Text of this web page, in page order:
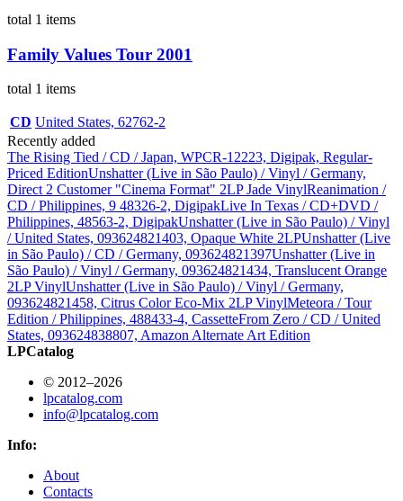
total 1 items
Family Values Tour 2001
total 1 items
CD United States, 62762-2
Recently added
The Rising Tied / CD / Japan, WPCR-12223, Digipak, Regular-
Priced EditionUnshatter (Live in São Paulo) / Vinyl / Germany,
Direct 2 Customer "Cinema Format" 2LP Jade VinylReanimation /
CD / Philippines, 9 48326-2, DigipakLive In Texas / CD+DVD /
Philippines, 48563-2, DigipakUnshatter (Live in São Paulo) / Vinyl
/ United States, 093624821403, Opaque White 2LPUnshatter (Live
in São Paulo) / CD / Germany, 093624821397Unshatter (Live in
São Paulo) / Vinyl / Germany, 093624821434, Translucent Orange
2LP VinylUnshatter (Live in São Paulo) / Vinyl / Germany,
093624821458, Citrus Color Eco-Mix 2LP VinylMeteora / Tour
Edition / Philippines, 488433-4, CassetteFrom Zero / CD / United
States, 093624838807, Amazon Alternate Art Edition
LPCatalog
© 2012–2026
lpcatalog.com
info@lpcatalog.com
Info:
About
Contacts